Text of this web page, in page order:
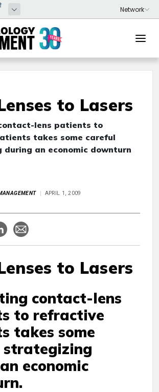
to Lasers
lens patients to
takes some careful
an economic downturn
APRIL 1, 2009
to Lasers
contact-lens
to refractive
takes some
strategizing
economic